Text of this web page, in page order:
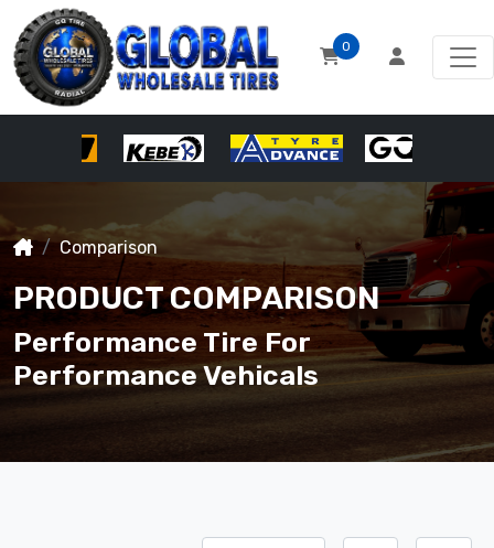
0
Comparison
PRODUCT COMPARISON
Performance Tire For
Performance Vehicals